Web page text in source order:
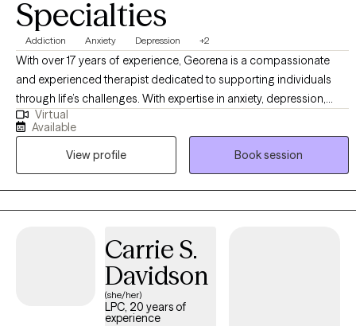
Specialties
Addiction Anxiety Depression +2
With over 17 years of experience, Georena is a compassionate
and experienced therapist dedicated to supporting individuals
through life’s challenges. With expertise in anxiety, depression,
anger management, addictions, and other struggles. Georena
provides a safe, nonjudgmental space to explore emotions, build
resilience, and develop practical strategies for growth.
Committed to personalized care, Georena helps clients navigate
change and achieve meaningful, lasting well-being.
Virtual
Available
View profile
Book session
Carrie S.
Davidson
(she/her)
LPC, 20 years of
experience